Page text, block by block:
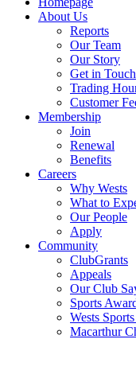
About Us
Reports
Our Team
Our Story
Get in Touch
Trading
Customer
Membership
Join
Renewal
Benefits
Careers
Why Wests
What to
Our People
Apply
Community
ClubGrants
Appeals
Our Club
Sports
Wests
Macarthur